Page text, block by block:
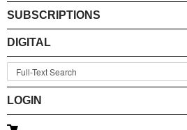
SUBSCRIPTIONS
DIGITAL
LOGIN